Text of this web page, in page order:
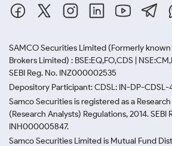
SAMCO Securities Limited (Formerly
Brokers Limited) : BSE:EQ,FO,CDS |
SEBI Reg. No. INZ000002535
Depository Participant: CDSL: IN-DP-
Samco Securities is registered as a
(Research Analysts) Regulations, 2014. SEBI
INH000005847.
Samco Securities Limited is Mutual Fund